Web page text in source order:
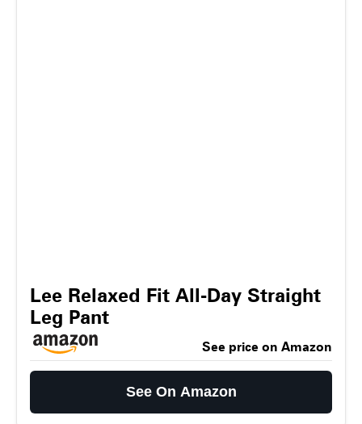
Lee Relaxed Fit All-Day Straight
Leg Pant
See price on Amazon
See On Amazon